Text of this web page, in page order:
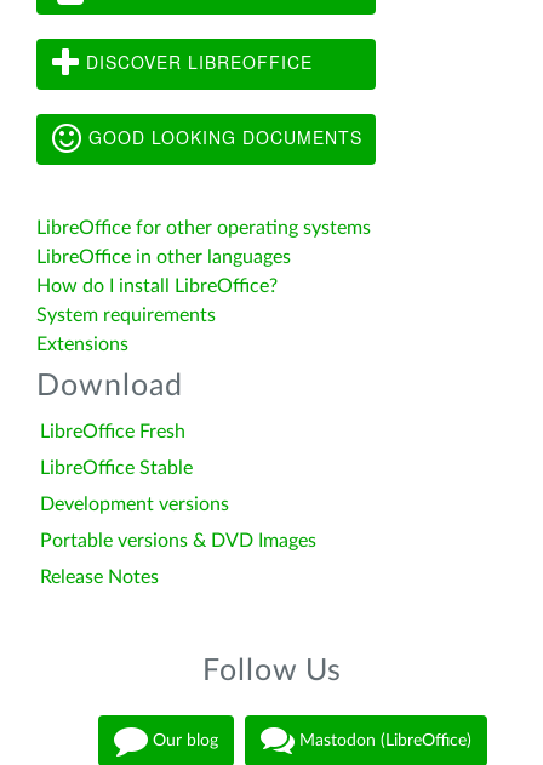
DISCOVER LIBREOFFICE
GOOD LOOKING DOCUMENTS
LibreOffice for other operating systems
LibreOffice in other languages
How do I install LibreOffice?
System requirements
Extensions
Download
LibreOffice Fresh
LibreOffice Stable
Development versions
Portable versions & DVD Images
Release Notes
Follow Us
Our blog Mastodon (LibreOffice)